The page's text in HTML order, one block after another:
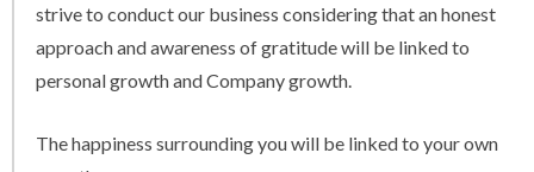
strive to conduct our business considering that an honest
approach and awareness of gratitude will be linked to
personal growth and Company growth.
The happiness surrounding you will be linked to your own